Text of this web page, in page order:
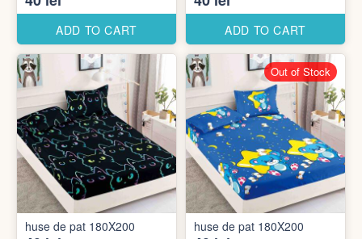
ADD TO CART ADD TO CART
huse de pat 180X200 huse de pat 180X200
Out of Stock